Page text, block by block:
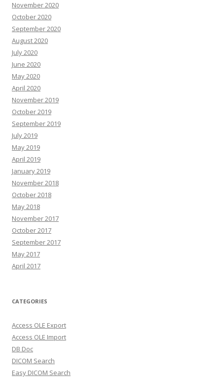
November 2020
October 2020
September 2020
August 2020
July 2020
June 2020
May 2020
April 2020
November 2019
October 2019
September 2019
July 2019
May 2019
April 2019
January 2019
November 2018
October 2018
May 2018
November 2017
October 2017
September 2017
May 2017
April 2017
CATEGORIES
Access OLE Export
Access OLE Import
DB Doc
DICOM Search
Easy DICOM Search